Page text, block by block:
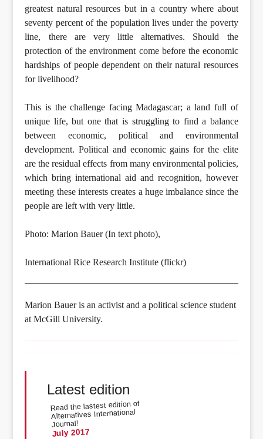
greatest natural resources but in a country where about
seventy percent of the population lives under the poverty
line, there are very little alternatives. Should the
protection of the environment come before the economic
hardships of people dependent on their natural resources
for livelihood?
This is the challenge facing Madagascar; a land full of
unique life, but one that is struggling to find a balance
between economic, political and environmental
development. Political and economic gains for the elite
are the residual effects from many environmental policies,
which bring international aid and recognition, however
meeting these interests creates a huge imbalance since the
people are left with very little.
Photo: Marion Bauer (In text photo),
International Rice Research Institute (flickr)
Marion Bauer is an activist and a political science student
at McGill University.
Latest edition
Read the lastest edition of
Alternatives International
Journal!
July 2017